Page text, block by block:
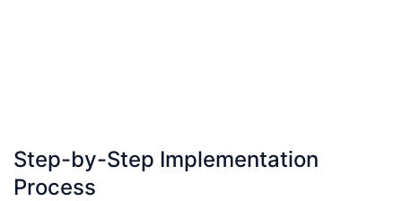
Step-by-Step Implementation
Process